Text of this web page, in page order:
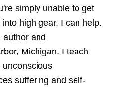
simply unable to get
high gear. I can help.
author and
Michigan. I teach
unconscious
suffering and self-